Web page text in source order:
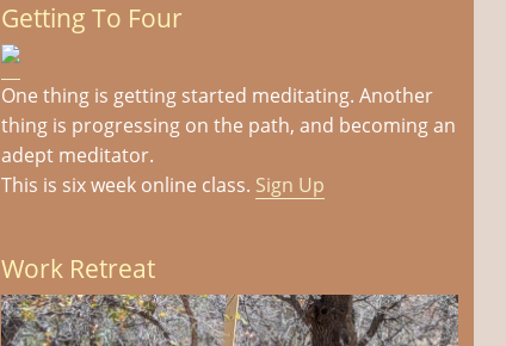
Getting To Four
One thing is getting started meditating. Another
thing is progressing on the path, and becoming an
adept meditator.
This is six week online class. Sign Up
Work Retreat